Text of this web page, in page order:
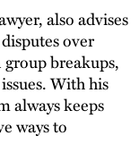
also advises
over
breakups,
With his
always keeps
ways to